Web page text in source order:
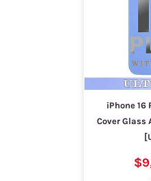
iPhone 16
Cover Glass